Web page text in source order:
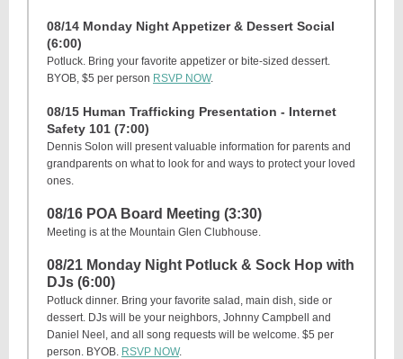
08/14 Monday Night Appetizer & Dessert Social
(6:00)
Potluck. Bring your favorite appetizer or bite-sized dessert.
BYOB, $5 per person RSVP NOW.
08/15 Human Trafficking Presentation - Internet
Safety 101 (7:00)
Dennis Solon will present valuable information for parents and
grandparents on what to look for and ways to protect your loved
ones.
08/16 POA Board Meeting (3:30)
Meeting is at the Mountain Glen Clubhouse.
08/21 Monday Night Potluck & Sock Hop with
DJs (6:00)
Potluck dinner. Bring your favorite salad, main dish, side or
dessert. DJs will be your neighbors, Johnny Campbell and
Daniel Neel, and all song requests will be welcome. $5 per
person. BYOB. RSVP NOW.